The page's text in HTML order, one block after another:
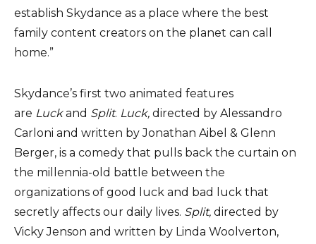
establish Skydance as a place where the best
family content creators on the planet can call
home.”
Skydance’s first two animated features
are Luckand Split. Luck, directed by Alessandro
Carloni and written by Jonathan Aibel & Glenn
Berger, is a comedy that pulls back the curtain on
the millennia-old battle between the
organizations of good luck and bad luck that
secretly affects our daily lives. Split, directed by
Vicky Jenson and written by Linda Woolverton,